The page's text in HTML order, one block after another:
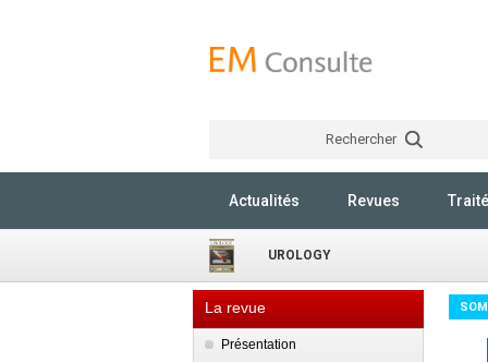
Rechercher
Actualités Revues
UROLOGY
La revue
Présentation